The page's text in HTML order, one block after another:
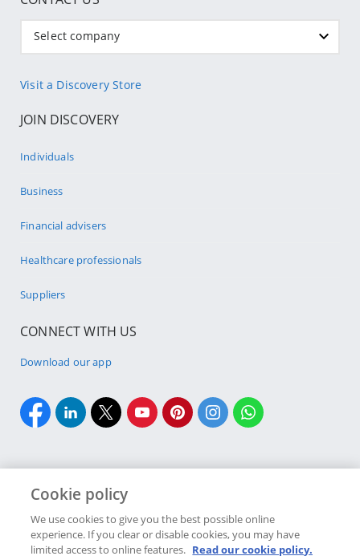
Select company
Visit a Discovery Store
JOIN DISCOVERY
Individuals
Business
Financial advisers
Healthcare professionals
Suppliers
CONNECT WITH US
Download our app
Copyright 2026 Discovery Ltd is the licensed controlling company of the
designated Discovery Insurance Group. Registration number: 1999/007789/06.
Cookie policy
We use cookies to give you the best possible online
experience. If you clear or disable cookies, you may have
limited access to online features. Read our cookie policy.